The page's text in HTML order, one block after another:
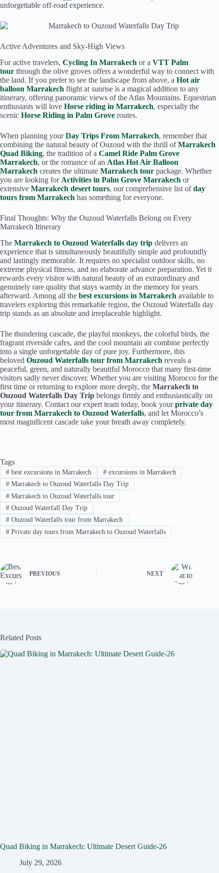
unforgettable off-road experience.
Active Adventures and Sky-High Views
For active travelers, Cycling In Marrakech or a VTT Palm
tour through the olive groves offers a wonderful way to connect with
the land. If you prefer to see the landscape from above, a Hot air
balloon Marrakech flight at sunrise is a magical addition to any
itinerary, offering panoramic views of the Atlas Mountains. Equestrian
enthusiasts will love Horse riding in Marrakech, especially the
scenic Horse Riding in Palm Grove routes.
When planning yourDay Trips From Marrakech, remember that
combining the natural beauty of Ouzoud with the thrill ofMarrakech
Quad Biking, the tradition of a Camel Ride Palm Grove
Marrakech, or the romance of an Atlas Hot Air Balloon
Marrakech creates the ultimate Marrakech tour package. Whether
you are looking for Activities in Palm Grove Marrakech or
extensive Marrakech desert tours, our comprehensive list ofday
tours from Marrakech has something for everyone.
Final Thoughts: Why the Ouzoud Waterfalls Belong on Every
Marrakech Itinerary
The Marrakech to Ouzoud Waterfalls day trip delivers an
experience that is simultaneously beautifully simple and profoundly
and lastingly memorable. It requires no specialist outdoor skills, no
extreme physical fitness, and no elaborate advance preparation. Yet it
rewards every visitor with natural beauty of an extraordinary and
genuinely rare quality that stays warmly in the memory for years
afterward. Among all the best excursions in Marrakech available to
travelers exploring this remarkable region, the Ouzoud Waterfalls day
trip stands as an absolute and irreplaceable highlight.
The thundering cascade, the playful monkeys, the colorful birds, the
fragrant riverside cafes, and the cool mountain air combine perfectly
into a single unforgettable day of pure joy. Furthermore, this
beloved Ouzoud Waterfalls tour from Marrakech reveals a
peaceful, green, and naturally beautiful Morocco that many first-time
visitors sadly never discover. Whether you are visiting Morocco for the
first time or returning to explore more deeply, the Marrakech to
Ouzoud Waterfalls Day Trip belongs firmly and enthusiastically on
your itinerary. Contact our expert team today, book yourprivate day
tour from Marrakech to Ouzoud Waterfalls, and let Morocco’s
most magnificent cascade take your breath away completely.
Tags
#best excursions in Marrakech #excursions in Marrakech
#Marrakech to Ouzoud Waterfalls Day Trip
#Marrakech to Ouzoud Waterfalls tour
#Ouzoud Waterfall Day Trip
#Ouzoud Waterfalls tour from Marrakech
#Private day tours from Marrakech to Ouzoud Waterfalls
PREVIOUS NEXT
Related Posts
Quad Biking in Marrakech: Ultimate Desert Guide-26
July 29, 2026